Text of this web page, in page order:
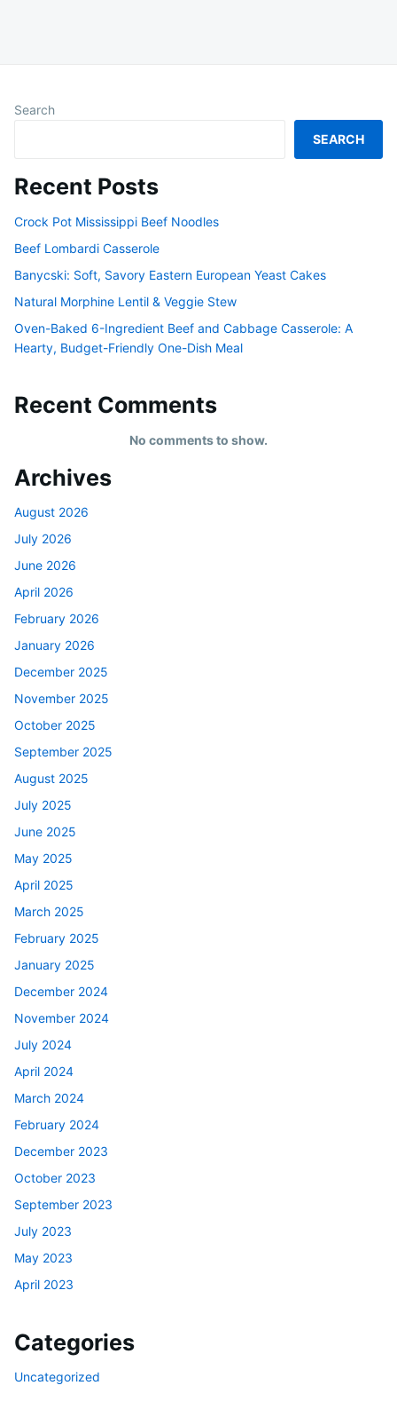
Search
SEARCH
Recent Posts
Crock Pot Mississippi Beef Noodles
Beef Lombardi Casserole
Banycski: Soft, Savory Eastern European Yeast Cakes
Natural Morphine Lentil & Veggie Stew
Oven-Baked 6-Ingredient Beef and Cabbage Casserole: A
Hearty, Budget-Friendly One-Dish Meal
Recent Comments
No comments to show.
Archives
August 2026
July 2026
June 2026
April 2026
February 2026
January 2026
December 2025
November 2025
October 2025
September 2025
August 2025
July 2025
June 2025
May 2025
April 2025
March 2025
February 2025
January 2025
December 2024
November 2024
July 2024
April 2024
March 2024
February 2024
December 2023
October 2023
September 2023
July 2023
May 2023
April 2023
Categories
Uncategorized